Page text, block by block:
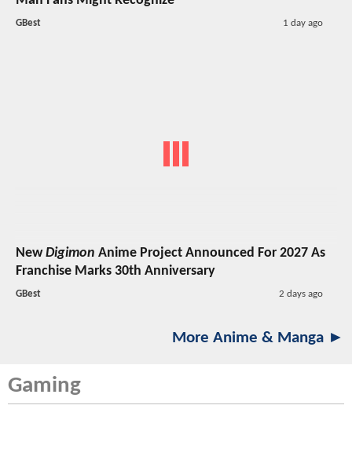
GBest 1 day ago
NewDigimon Anime Project Announced For 2027 As
Franchise Marks 30th Anniversary
GBest 2 days ago
More Anime & Manga ►
Gaming